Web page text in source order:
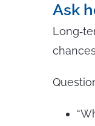
Ask